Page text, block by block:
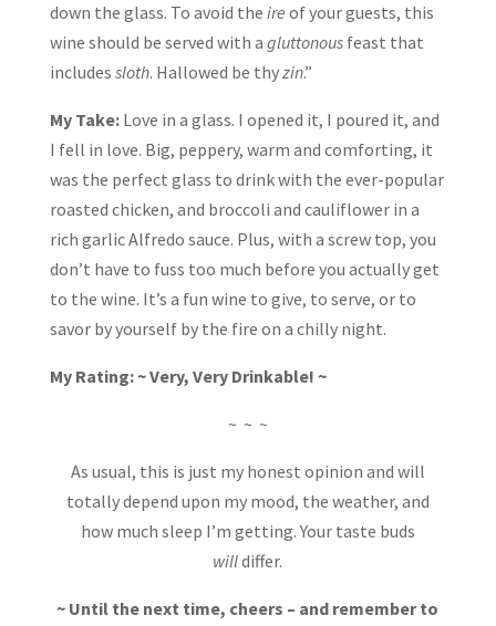
down the glass. To avoid the ire of your guests, this
wine should be served with a gluttonousfeast that
includes sloth. Hallowed be thyzin.”
My Take:Love in a glass. I opened it, I poured it, and
I fell in love. Big, peppery, warm and comforting, it
was the perfect glass to drink with the ever-popular
roasted chicken, and broccoli and cauliflower in a
rich garlic Alfredo sauce. Plus, with a screw top, you
don’t have to fuss too much before you actually get
to the wine. It’s a fun wine to give, to serve, or to
savor by yourself by the fire on a chilly night.
My Rating: ~ Very, Very Drinkable! ~
~ ~ ~
As usual, this is just my honest opinion and will
totally depend upon my mood, the weather, and
how much sleep I’m getting. Your taste buds
willdiffer.
~ Until the next time, cheers – and remember to